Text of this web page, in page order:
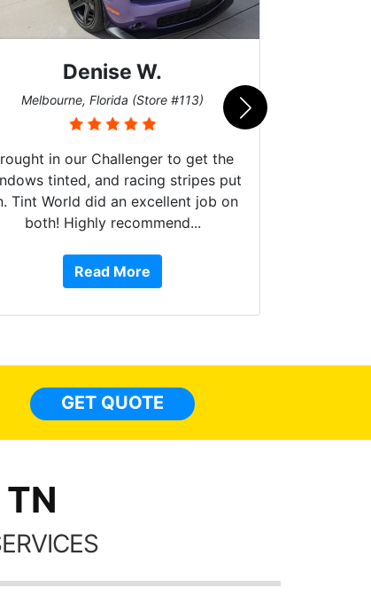
Denise W.
Melbourne, Florida (Store #113)
in our Challenger to get the
tinted, and racing stripes put
Tint World did an excellent job on
both! Highly recommend...
Read More
GET QUOTE